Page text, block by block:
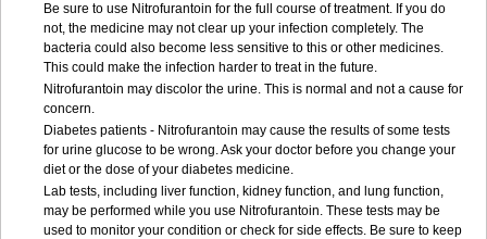
Be sure to use Nitrofurantoin for the full course of treatment. If you do
not, the medicine may not clear up your infection completely. The
bacteria could also become less sensitive to this or other medicines.
This could make the infection harder to treat in the future.
Nitrofurantoin may discolor the urine. This is normal and not a cause for
concern.
Diabetes patients - Nitrofurantoin may cause the results of some tests
for urine glucose to be wrong. Ask your doctor before you change your
diet or the dose of your diabetes medicine.
Lab tests, including liver function, kidney function, and lung function,
may be performed while you use Nitrofurantoin. These tests may be
used to monitor your condition or check for side effects. Be sure to keep